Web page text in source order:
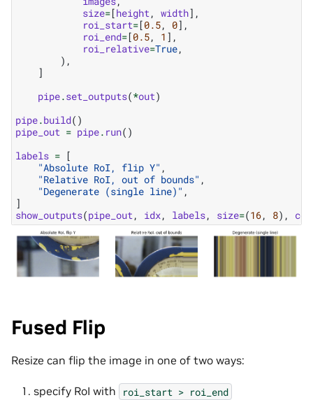
size=[height, width],
roi_start=[0.5, 0],
roi_end=[0.5, 1 ],
roi_relative=True,
),
]
pipe.set_outputs(*out)
pipe.build()
pipe_out = pipe. run()
labels = [
"Absolute RoI, flip Y" ,
"Relative RoI, out of bounds" ,
"Degenerate (single line)" ,
]
show_outputs(pipe_out, idx, labels, size=(16, 8),
Fused Flip
Resize can flip the image in one of two ways:
specify RoI with roi_start > roi_end